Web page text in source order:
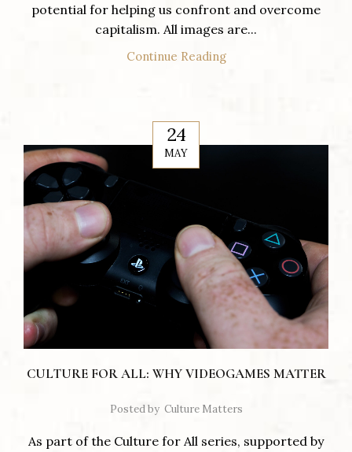
potential for helping us confront and overcome
capitalism. All images are...
Continue Reading
24
MAY
CULTURE FOR ALL: WHY VIDEOGAMES MATTER
Posted by Culture Matters
As part of the Culture for All series, supported by